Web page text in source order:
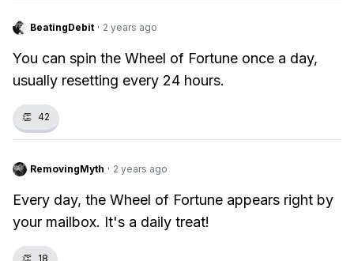
BeatingDebit · 2 years ago
You can spin the Wheel of Fortune once a day,
usually resetting every 24 hours.
👏 42
RemovingMyth · 2 years ago
Every day, the Wheel of Fortune appears right by
your mailbox. It's a daily treat!
👏 18